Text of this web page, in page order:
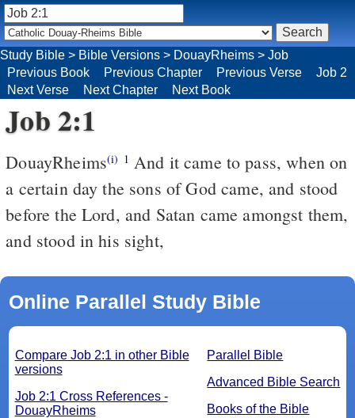
Study Bible > Bible Versions > DouayRheims > Job
Previous Book
Previous Chapter Previous Verse
Job 2
Next Verse
Next Chapter Next Book
Job 2:1
DouayRheims(i) 1
a certain day the sons of God came, and stood
before the Lord, and Satan came amongst them,
and stood in his sight,
Online Parallel Study Bible
Parallel Bible
Advanced Bible Search
Books of the Bible
Compare Job 2:1 in other Bible
versions
Job 2:1 Cross References -
DouayRheims